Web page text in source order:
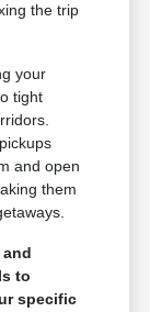
the trip
your
tight
and open
them
to
specific